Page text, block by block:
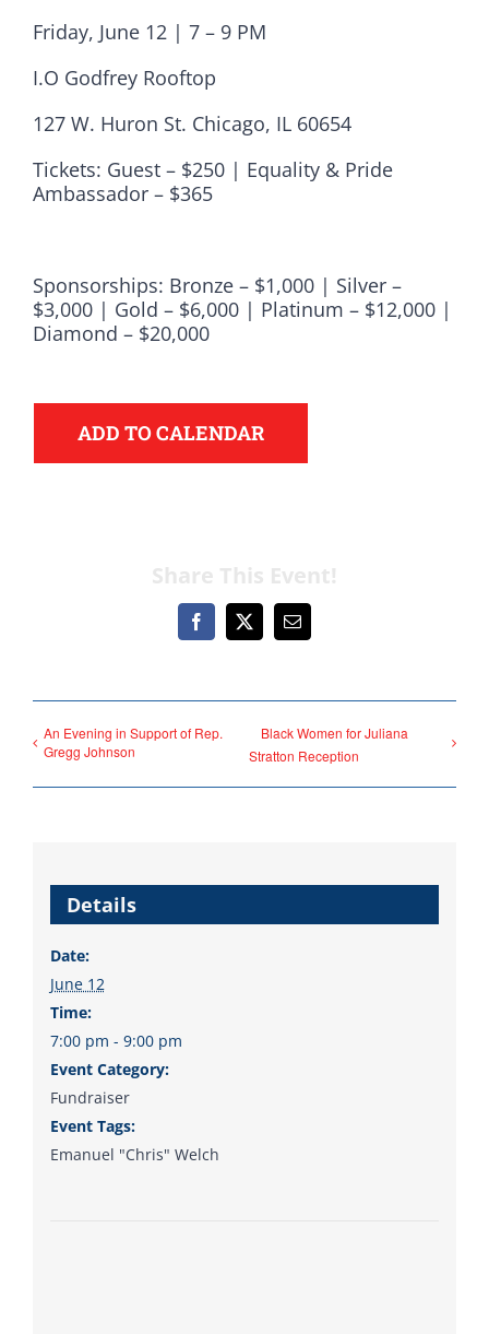
Friday, June 12 | 7 – 9 PM
I.O Godfrey Rooftop
127 W. Huron St. Chicago, IL 60654
Tickets: Guest – $250 | Equality & Pride
Ambassador – $365
Sponsorships: Bronze – $1,000 | Silver –
$3,000 | Gold – $6,000 | Platinum – $12,000 |
Diamond – $20,000
ADD TO CALENDAR
Facebook
X Email
An Evening in Support of Rep.
Gregg Johnson
Black Women for Juliana
Stratton Reception
Details
Date:
June 12
Time:
7:00 pm - 9:00 pm
Event Category:
Fundraiser
Event Tags:
Emanuel "Chris" Welch
Democrats
need your help.
Here in Illinois we are
fortunate to have a group
of 102 Democratic
an online donation to